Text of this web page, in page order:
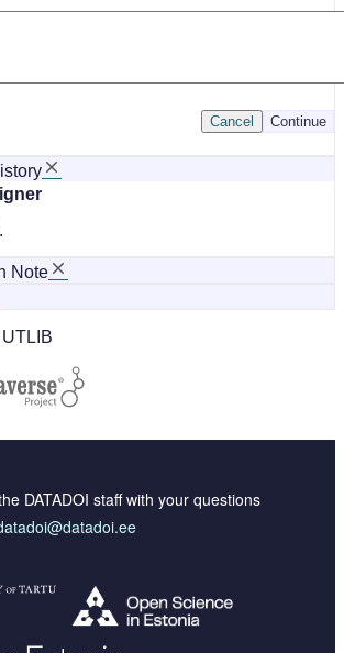
Continue
Cancel
Note
DATADOI staff with your questions